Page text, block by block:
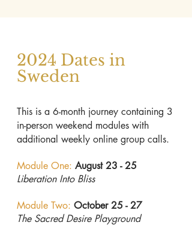
2024 Dates in
Sweden
This is a 6-month journey containing 3
in-person weekend modules with
additional weekly online group calls.
Module One: August 23 - 25
Liberation Into Bliss
Module Two: October 25 - 27
The Sacred Desire Playground